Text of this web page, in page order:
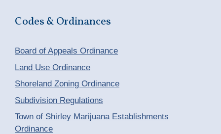
Codes & Ordinances
Board of Appeals Ordinance
Land Use Ordinance
Shoreland Zoning Ordinance
Subdivision Regulations
Town of Shirley Marijuana Establishments
Ordinance